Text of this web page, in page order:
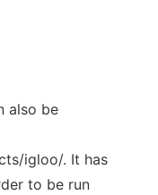
also be
igloo/. It has
to be run